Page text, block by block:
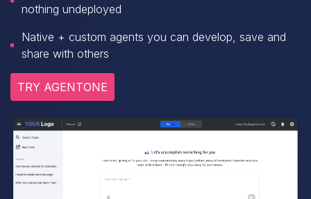
nothing undeployed
Native + custom agents you can develop, save and
share with others
TRY AGENTONE